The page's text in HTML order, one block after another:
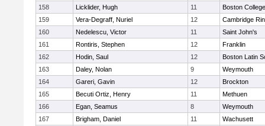
158
Licklider, Hugh 11
Boston
159
Vera-Degraff, Nuriel 12
Cambridge
160
Nedelescu, Victor 11
Saint John's
161
Rontiris, Stephen 12
Franklin
162
Hodin, Saul 12
Boston Latin
163
Daley, Nolan 9
Weymouth
164
Gareri, Gavin 12
Brockton
165
Becuti Ortiz, Henry 11
Methuen
166
Egan, Seamus 8
Weymouth
167
Brigham, Daniel 11
Wachusett